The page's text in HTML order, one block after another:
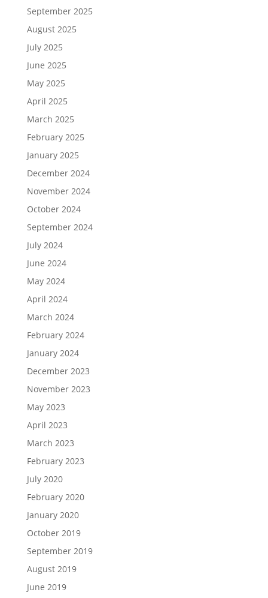
September 2025
August 2025
July 2025
June 2025
May 2025
April 2025
March 2025
February 2025
January 2025
December 2024
November 2024
October 2024
September 2024
July 2024
June 2024
May 2024
April 2024
March 2024
February 2024
January 2024
December 2023
November 2023
May 2023
April 2023
March 2023
February 2023
July 2020
February 2020
January 2020
October 2019
September 2019
August 2019
June 2019